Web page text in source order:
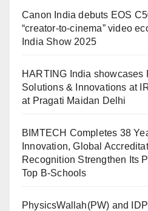
Canon India debuts EOS
“creator-to-cinema” video
India Show 2025
HARTING India
Solutions & Innovations at
at Pragati Maidan Delhi
BIMTECH Completes 38
Innovation, Global
Recognition Strengthen Its
Top B-Schools
PhysicsWallah(PW) and